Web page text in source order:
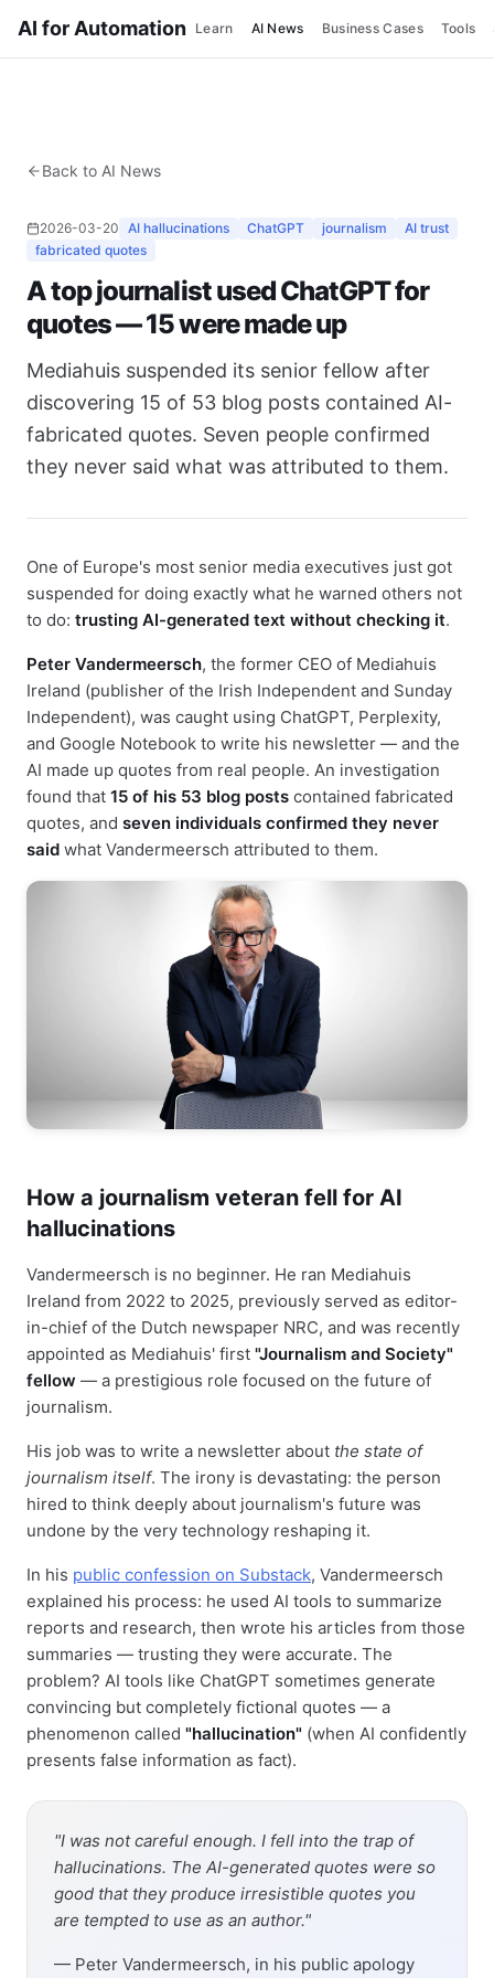
AI for Automation Learn AI News Business Cases Tools
Back to AI News
2026-03-20 AI hallucinations ChatGPT journalism
AI trust
fabricated quotes
A top journalist used ChatGPT for
quotes — 15 were made up
Mediahuis suspended its senior fellow after
discovering 15 of 53 blog posts contained AI-
fabricated quotes. Seven people confirmed
they never said what was attributed to them.
One of Europe's most senior media executives just got
suspended for doing exactly what he warned others not
to do: trusting AI-generated text without checking it.
Peter Vandermeersch, the former CEO of Mediahuis
Ireland (publisher of the Irish Independent and Sunday
Independent), was caught using ChatGPT, Perplexity,
and Google Notebook to write his newsletter — and the
AI made up quotes from real people. An investigation
found that 15 of his 53 blog posts contained fabricated
quotes, and seven individuals confirmed they never
said what Vandermeersch attributed to them.
How a journalism veteran fell for AI
hallucinations
Vandermeersch is no beginner. He ran Mediahuis
Ireland from 2022 to 2025, previously served as editor-
in-chief of the Dutch newspaper NRC, and was recently
appointed as Mediahuis' first "Journalism and Society"
fellow — a prestigious role focused on the future of
journalism.
His job was to write a newsletter about the state of
journalism itself. The irony is devastating: the person
hired to think deeply about journalism's future was
undone by the very technology reshaping it.
In his public confession on Substack, Vandermeersch
explained his process: he used AI tools to summarize
reports and research, then wrote his articles from those
summaries — trusting they were accurate. The
problem? AI tools like ChatGPT sometimes generate
convincing but completely fictional quotes — a
phenomenon called "hallucination" (when AI confidently
presents false information as fact).
"I was not careful enough. I fell into the trap of
hallucinations. The AI-generated quotes were so
good that they produce irresistible quotes you
are tempted to use as an author."
— Peter Vandermeersch, in his public apology